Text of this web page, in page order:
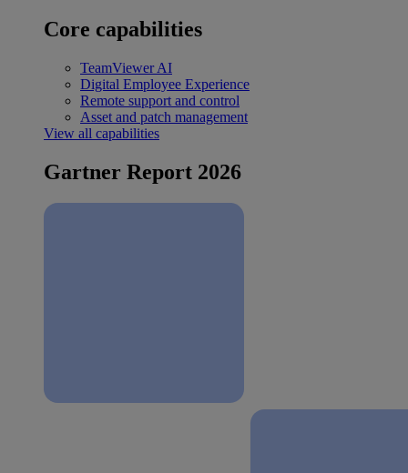
Core capabilities
TeamViewer AI
Digital Employee Experience
Remote support and control
Asset and patch management
View all capabilities
Gartner Report 2026